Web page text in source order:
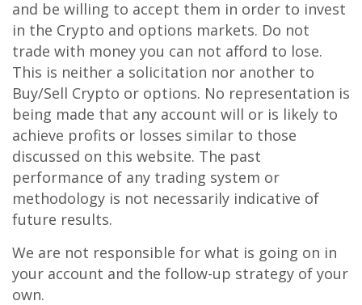
and be willing to accept them in order to invest
in the Crypto and options markets. Do not
trade with money you can not afford to lose.
This is neither a solicitation nor another to
Buy/Sell Crypto or options. No representation is
being made that any account will or is likely to
achieve profits or losses similar to those
discussed on this website. The past
performance of any trading system or
methodology is not necessarily indicative of
future results.
We are not responsible for what is going on in
your account and the follow-up strategy of your
own.